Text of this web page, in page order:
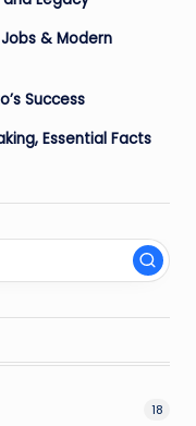
& Modern
Success
Essential Facts
18